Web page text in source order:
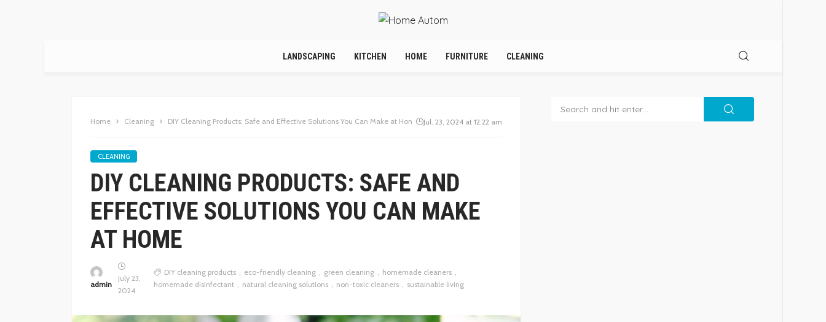
LANDSCAPING KITCHEN HOME FURNITURE CLEANING
Home Cleaning DIY Cleaning Products: Safe and Effective Solutions You Can Make at Home Jul. 23, 2024 at 12:22 am
CLEANING
DIY CLEANING PRODUCTS: SAFE AND
EFFECTIVE SOLUTIONS YOU CAN MAKE
AT HOME
admin
July 23,
2024
DIY cleaning products eco-friendly cleaning green cleaning
homemade cleaners
homemade disinfectant
natural cleaning solutions non-toxic cleaners sustainable living